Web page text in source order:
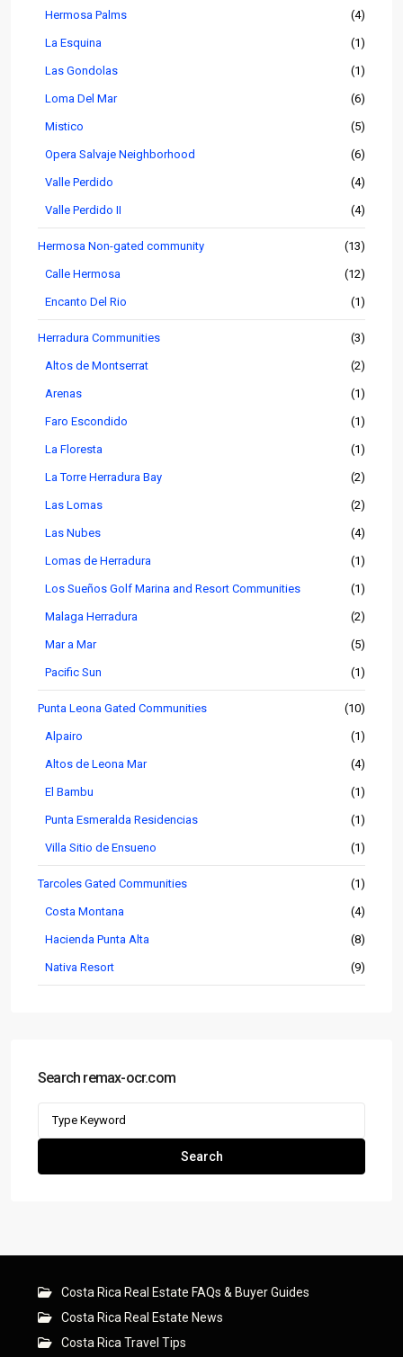
Hermosa Palms (4)
La Esquina (1)
Las Gondolas (1)
Loma Del Mar (6)
Mistico (5)
Opera Salvaje Neighborhood (6)
Valle Perdido (4)
Valle Perdido II (4)
Hermosa Non-gated community (13)
Calle Hermosa (12)
Encanto Del Rio (1)
Herradura Communities (3)
Altos de Montserrat (2)
Arenas (1)
Faro Escondido (1)
La Floresta (1)
La Torre Herradura Bay (2)
Las Lomas (2)
Las Nubes (4)
Lomas de Herradura (1)
Los Sueños Golf Marina and Resort Communities (1)
Malaga Herradura (2)
Mar a Mar (5)
Pacific Sun (1)
Punta Leona Gated Communities (10)
Alpairo (1)
Altos de Leona Mar (4)
El Bambu (1)
Punta Esmeralda Residencias (1)
Villa Sitio de Ensueno (1)
Tarcoles Gated Communities (1)
Costa Montana (4)
Hacienda Punta Alta (8)
Nativa Resort (9)
Search remax-ocr.com
Search
Costa Rica Real Estate FAQs & Buyer Guides
Costa Rica Real Estate News
Costa Rica Travel Tips